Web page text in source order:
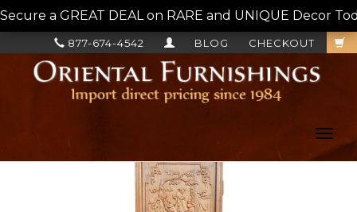
Secure a GREAT DEAL on RARE and UNIQUE Decor
CHECKOUT
BLOG
877-674-4542